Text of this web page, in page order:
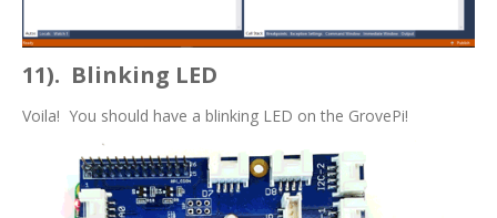
11). Blinking LED
Voila! You should have a blinking LED on the GrovePi!